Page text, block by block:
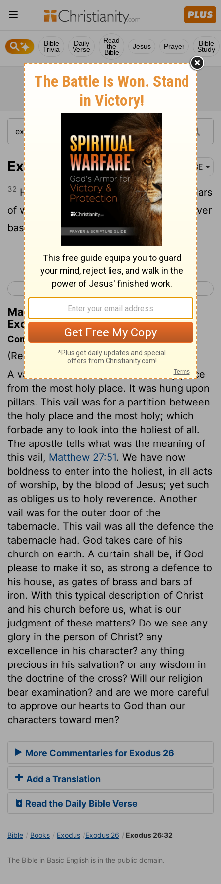
Bible
Trivia
Daily
Verse
Read
the
Bible
Jesus Prayer Bible
Study
Exodus 26:32 BBE
32 Hanging it by gold hooks from four pillars
of wood, plated with gold and fixed in silver
bases.
Continue Reading...
< Exodus 25 Exodus 27 >
Matthew Henry's Commentary on
Exodus 26:32
Commentary on Exodus 26:31-37
(Read Exodus 26:31-37)
A vail, or curtain, separated the holy place
from the most holy place. It was hung upon
pillars. This vail was for a partition between
the holy place and the most holy; which
forbade any to look into the holiest of all.
The apostle tells what was the meaning of
this vail, Matthew 27:51. We have now
boldness to enter into the holiest, in all acts
of worship, by the blood of Jesus; yet such
as obliges us to holy reverence. Another
vail was for the outer door of the
tabernacle. This vail was all the defence the
tabernacle had. God takes care of his
church on earth. A curtain shall be, if God
please to make it so, as strong a defence to
his house, as gates of brass and bars of
iron. With this typical description of Christ
and his church before us, what is our
judgment of these matters? Do we see any
glory in the person of Christ? any
excellence in his character? any thing
precious in his salvation? or any wisdom in
the doctrine of the cross? Will our religion
bear examination? and are we more careful
to approve our hearts to God than our
characters toward men?
More Commentaries for Exodus 26
Add a Translation
Read the Daily Bible Verse
Bible Books Exodus Exodus 26 Exodus 26:32
The Bible in Basic English is in the public domain.